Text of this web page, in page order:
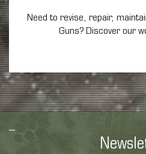
Need to revise, repair,
Guns? Discover our